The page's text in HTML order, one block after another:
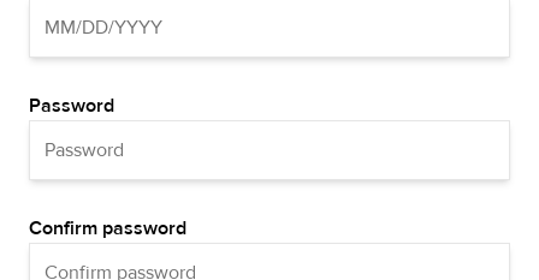
Password
Confirm password